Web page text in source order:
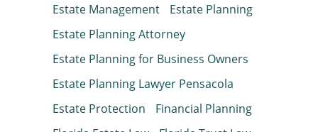
Estate Management
Estate Planning
Estate Planning Attorney
Estate Planning for Business Owners
Estate Planning Lawyer Pensacola
Estate Protection
Financial Planning